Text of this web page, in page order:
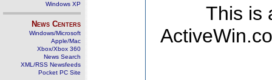
Windows XP
News Centers
Windows/Microsoft
Apple/Mac
Xbox/Xbox 360
News Search
XML/RSS Newsfeeds
Pocket PC Site
This is